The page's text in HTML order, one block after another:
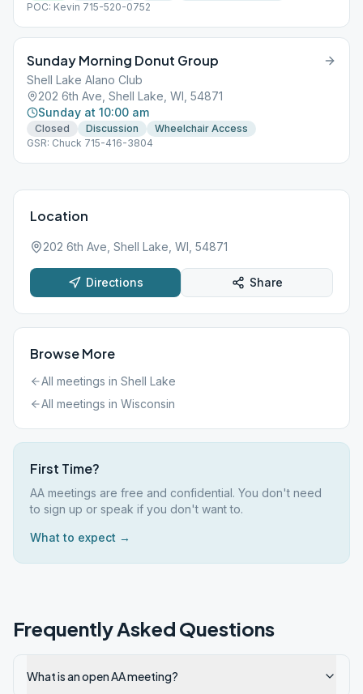
POC: Kevin 715-520-0752
Sunday Morning Donut Group
Shell Lake Alano Club
202 6th Ave, Shell Lake, WI, 54871
Sunday at 10:00 am
Closed Discussion
Wheelchair Access
GSR: Chuck 715-416-3804
Location
202 6th Ave, Shell Lake, WI, 54871
Directions Share
Browse More
All meetings in Shell Lake
All meetings in Wisconsin
First Time?
AA meetings are free and confidential. You don't need
to sign up or speak if you don't want to.
What to expect →
Frequently Asked Questions
What is an open AA meeting?